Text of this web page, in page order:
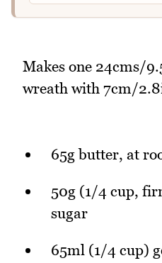
Makes one 24cms/
wreath with 7cm/
65g butter, at
50g (1/4 cup,
sugar
65ml (1/4 cup)